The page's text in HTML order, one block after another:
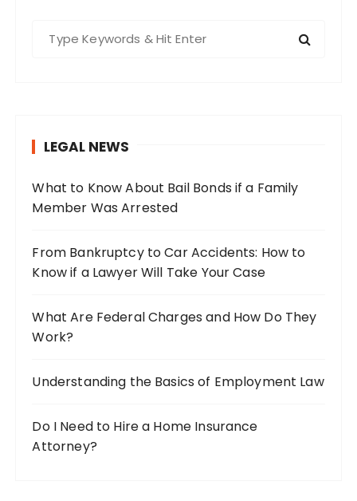
r
:
LEGAL NEWS
What to Know About Bail Bonds if a Family
Member Was Arrested
From Bankruptcy to Car Accidents: How to
Know if a Lawyer Will Take Your Case
What Are Federal Charges and How Do They
Work?
Understanding the Basics of Employment Law
Do I Need to Hire a Home Insurance
Attorney?